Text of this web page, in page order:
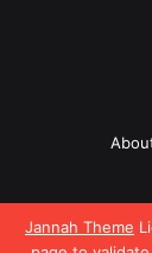
Jannah Theme